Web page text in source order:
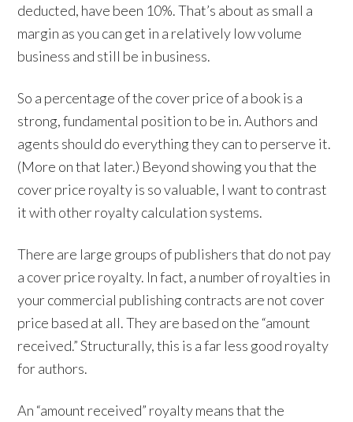
deducted, have been 10%. That’s about as small a
margin as you can get in a relatively low volume
business and still be in business.
So a percentage of the cover price of a book is a
strong, fundamental position to be in. Authors and
agents should do everything they can to perserve it.
(More on that later.) Beyond showing you that the
cover price royalty is so valuable, I want to contrast
it with other royalty calculation systems.
There are large groups of publishers that do not pay
a cover price royalty. In fact, a number of royalties in
your commercial publishing contracts are not cover
price based at all. They are based on the “amount
received.” Structurally, this is a far less good royalty
for authors.
An “amount received” royalty means that the